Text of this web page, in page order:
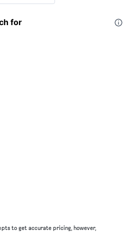
for
to get accurate pricing, however,